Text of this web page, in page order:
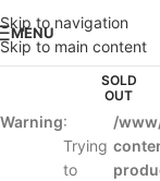
Skip to navigation
Skip to main content
MENU
SOLD
OUT
Warning:
Trying
to
/